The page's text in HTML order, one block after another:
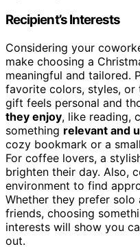
Recipient’s Interests
Considering your
make choosing a
meaningful and tailored.
favorite colors, styles, or
gift feels personal and
they enjoy, like reading,
something relevant and
cozy bookmark or a
For coffee lovers, a
brighten their day. Also,
environment to find
Whether they prefer
friends, choosing
interests will show you
out.